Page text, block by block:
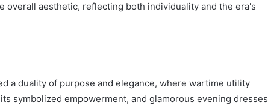
overall aesthetic, reflecting both individuality and the era's
a duality of purpose and elegance, where wartime utility
symbolized empowerment, and glamorous evening dresses